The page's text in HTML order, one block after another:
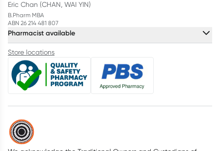
Eric Chan (CHAN, WAI YIN)
B.Pharm MBA
ABN 26 214 481 807
Pharmacist available
Store locations